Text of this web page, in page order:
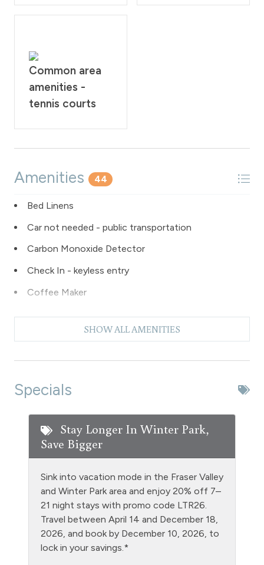
Common area
amenities -
tennis courts
Amenities 44
Bed Linens
Car not needed - public transportation
Carbon Monoxide Detector
Check In - keyless entry
Coffee Maker
Fishing
Golf
Heating
Hiking
Hot Water
SHOW ALL AMENITIES
Specials
Stay Longer In Winter Park,
Save Bigger
Sink into vacation mode in the Fraser Valley
and Winter Park area and enjoy 20% off 7–
21 night stays with promo code LTR26.
Travel between April 14 and December 18,
2026, and book by December 10, 2026, to
lock in your savings.*